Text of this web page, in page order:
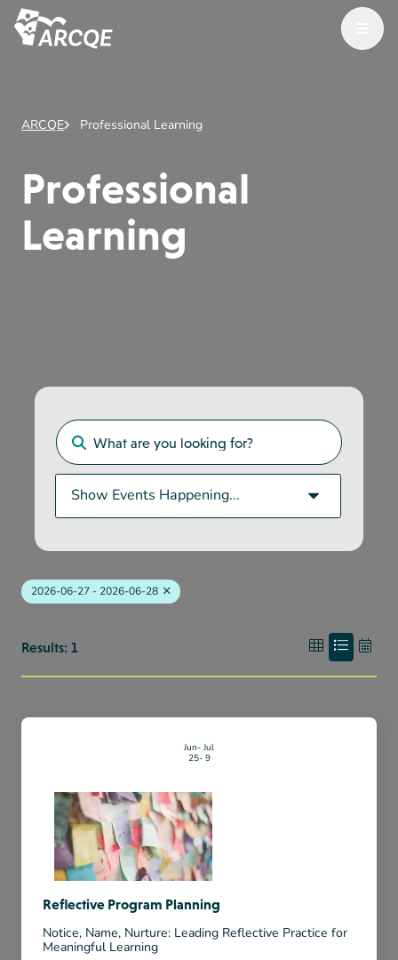
Open Menu
ARCQE Professional Learning
Professional
Learning
2026-06-27 - 2026-06-28
Results: 1
Jun
Jul
25
9
Reflective Program Planning
Notice, Name, Nurture: Leading Reflective Practice for
Meaningful Learning